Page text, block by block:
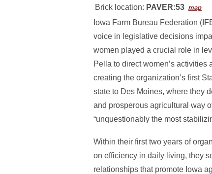
Brick location: PAVER:53 map
Iowa Farm Bureau Federation
voice in legislative decisions
women played a crucial role in
Pella to direct women’s
creating the organization’s first
state to Des Moines, where they
and prosperous agricultural way
“unquestionably the most
Within their first two years of
on efficiency in daily living, they
relationships that promote Iowa